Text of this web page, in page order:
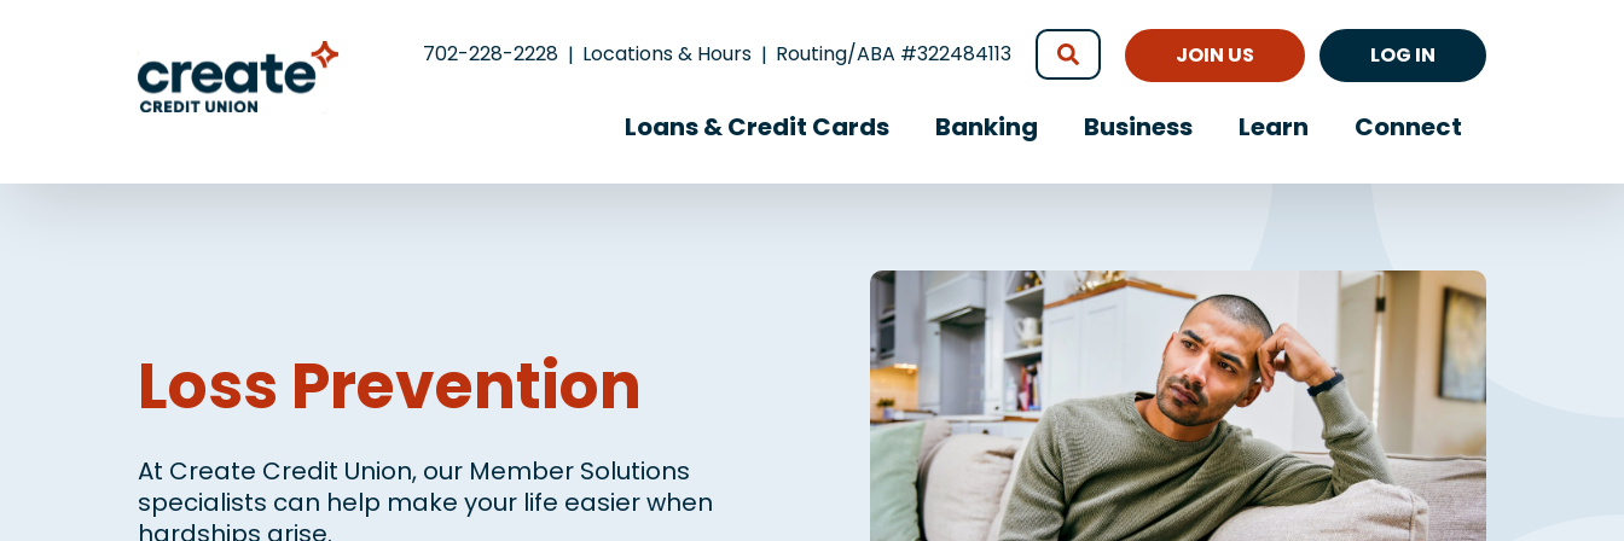
702-228-2228 Locations & Hours Routing/ABA #322484113 JOIN US LOG IN
Loans & Credit Cards Banking Business Learn Connect
Loss Prevention
At Create Credit Union, our Member Solutions
specialists can help make your life easier when
hardships arise.